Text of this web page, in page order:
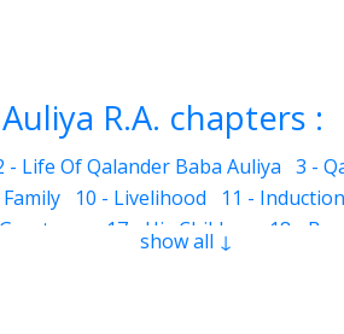
R.A. chapters :
- Life Of Qalander Baba Auliya 3 -
10 - Livelihood 11 - Induction
17 - His Children 18 -
23 - I lifted the
show all ↓